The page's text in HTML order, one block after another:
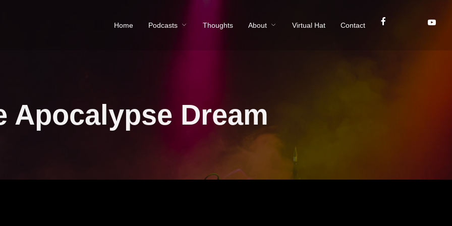
Home Podcasts Thoughts About Virtual Hat Contact
Apocalypse Dream